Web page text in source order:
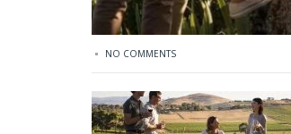
NO COMMENTS